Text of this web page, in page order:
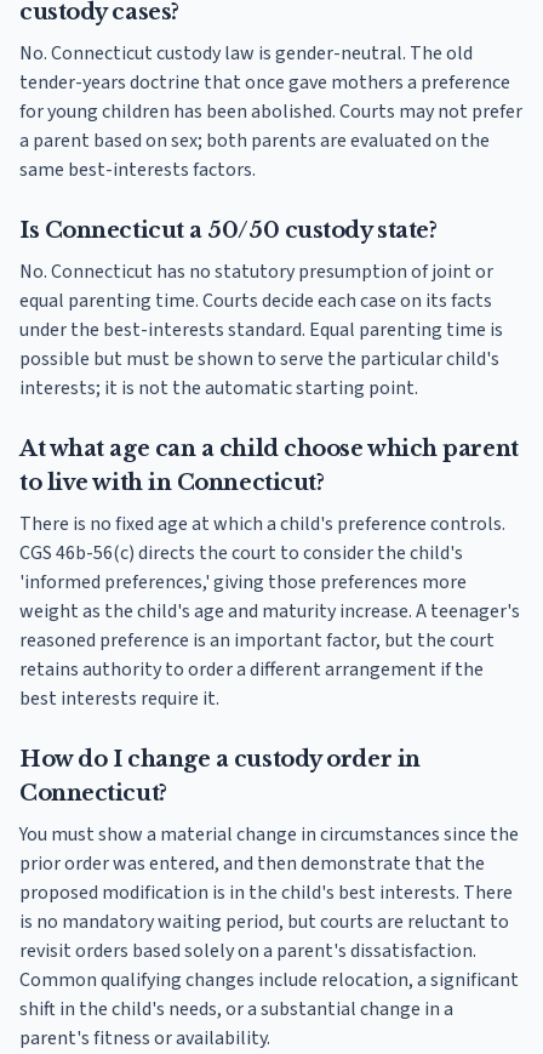
custody cases?
No. Connecticut custody law is gender-neutral. The old
tender-years doctrine that once gave mothers a preference
for young children has been abolished. Courts may not prefer
a parent based on sex; both parents are evaluated on the
same best-interests factors.
Is Connecticut a 50/50 custody state?
No. Connecticut has no statutory presumption of joint or
equal parenting time. Courts decide each case on its facts
under the best-interests standard. Equal parenting time is
possible but must be shown to serve the particular child's
interests; it is not the automatic starting point.
At what age can a child choose which parent
to live with in Connecticut?
There is no fixed age at which a child's preference controls.
CGS 46b-56(c) directs the court to consider the child's
'informed preferences,' giving those preferences more
weight as the child's age and maturity increase. A teenager's
reasoned preference is an important factor, but the court
retains authority to order a different arrangement if the
best interests require it.
How do I change a custody order in
Connecticut?
You must show a material change in circumstances since the
prior order was entered, and then demonstrate that the
proposed modification is in the child's best interests. There
is no mandatory waiting period, but courts are reluctant to
revisit orders based solely on a parent's dissatisfaction.
Common qualifying changes include relocation, a significant
shift in the child's needs, or a substantial change in a
parent's fitness or availability.